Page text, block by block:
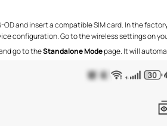
OD and insert a compatible SIM card. In the
configuration. Go to the wireless settings on
go to theStandalone Modepage. It will